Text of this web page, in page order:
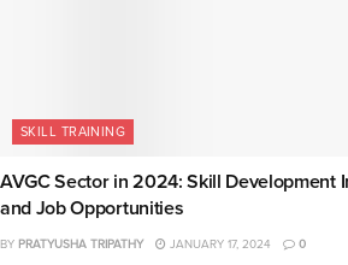
SKILL TRAINING
AVGC Sector in 2024: Skill Development
and Job Opportunities
BY PRATYUSHA TRIPATHY JANUARY 17, 2024 0